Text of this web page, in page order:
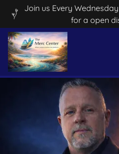
Join us Every
for a open